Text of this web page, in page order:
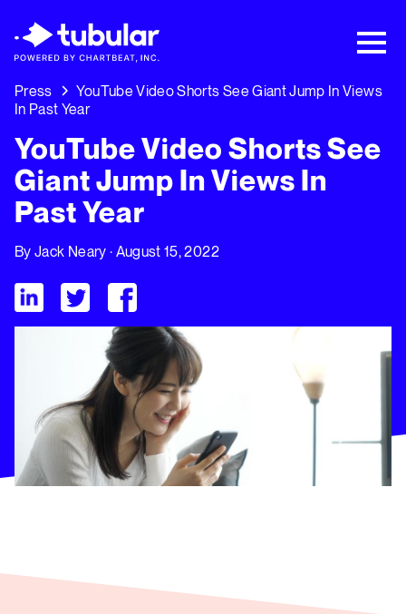
Playbook: 3 Insights Driving Growth Right
Now →
Press
YouTube Video Shorts See Giant Jump In Views
In Past Year
YouTube Video Shorts See
Giant Jump In Views In
Past Year
ByJack Neary · August 15, 2022
YouTube Video Shorts See Giant Jump In Views In Past Year
Visit Tubular LinkedIn
Visit Tubular Twitter
Visit Tubular Facebook